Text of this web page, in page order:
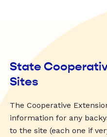
State
Sites
The Cooperative
information for any
to the site (each one if